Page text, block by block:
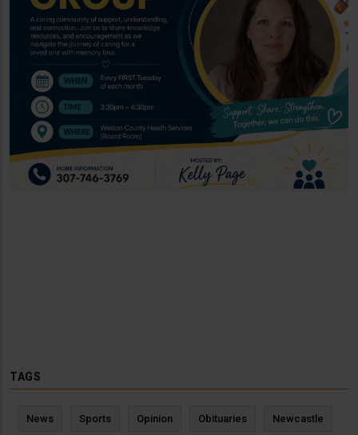
TAGS
News Sports Opinion Obituaries Newcastle